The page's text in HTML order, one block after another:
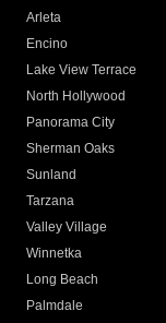
Arleta
Encino
Lake View Terrace
North Hollywood
Panorama City
Sherman Oaks
Sunland
Tarzana
Valley Village
Winnetka
Long Beach
Palmdale